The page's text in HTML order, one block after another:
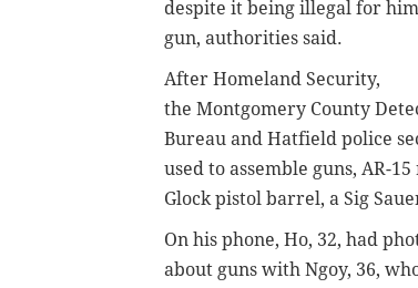
despite it being illegal for
gun, authorities said.
After Homeland Security,
the Montgomery County
Bureau and Hatfield police
used to assemble guns, AR-
Glock pistol barrel, a Sig
On his phone, Ho, 32, had
about guns with Ngoy, 36,